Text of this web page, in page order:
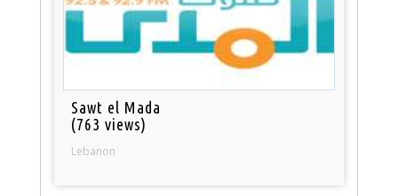
Sawt el Mada
(763 views)
Lebanon